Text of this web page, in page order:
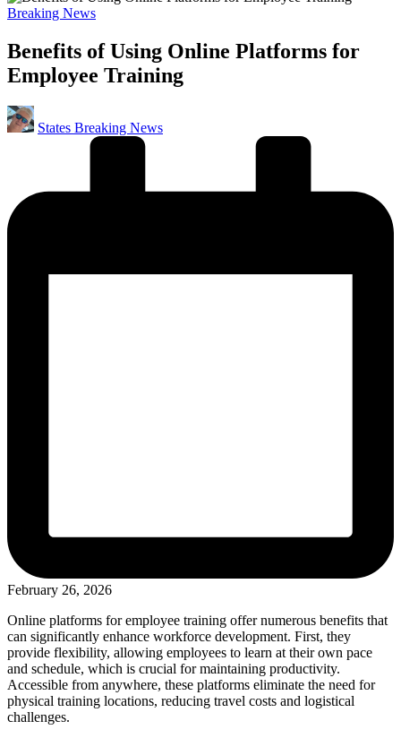
Posted
Breaking News
Benefits of Using Online Platforms for
Employee Training
Posted
by
States Breaking News
February 26, 2026
Online platforms for employee training offer numerous benefits that
can significantly enhance workforce development. First, they
provide flexibility, allowing employees to learn at their own pace
and schedule, which is crucial for maintaining productivity.
Accessible from anywhere, these platforms eliminate the need for
physical training locations, reducing travel costs and logistical
challenges.